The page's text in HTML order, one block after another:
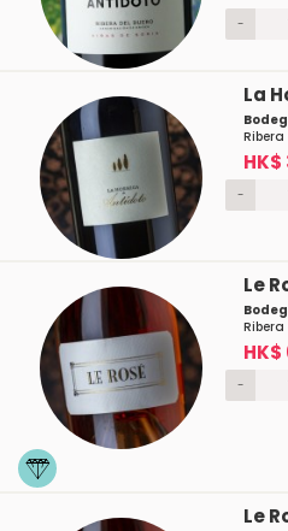
-
La
Ribera
HK$
-
Le
Ribera
HK$
-
Le